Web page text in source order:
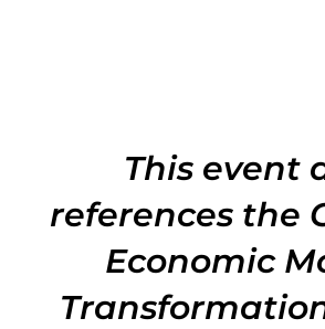
This event
references the
Economic